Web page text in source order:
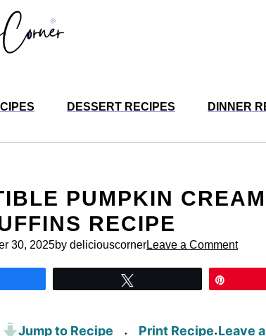
DESSERT RECIPES DINNER
PUMPKIN
RECIPE
30, 2025by deliciouscornerLeave a Comment
Jump to Recipe Print Recipe Leave